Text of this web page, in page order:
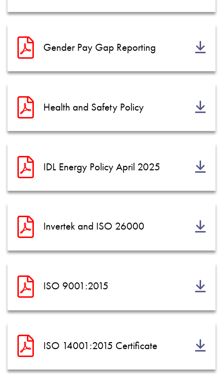
Gender Pay Gap Reporting
Health and Safety Policy
IDL Energy Policy April 2025
Invertek and ISO 26000
ISO 9001:2015
ISO 14001:2015 Certificate